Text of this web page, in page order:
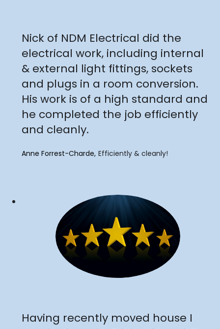
"
Nick of NDM Electrical did the
electrical work, including internal
& external light fittings, sockets
and plugs in a room conversion.
His work is of a high standard and
he completed the job efficiently
and cleanly.
Anne Forrest-Charde Efficiently & cleanly!
"
Having recently moved house I